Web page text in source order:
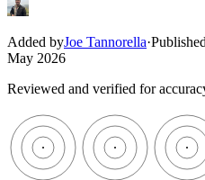
Added byJoe Tannorella·
May 2026
Reviewed and verified for